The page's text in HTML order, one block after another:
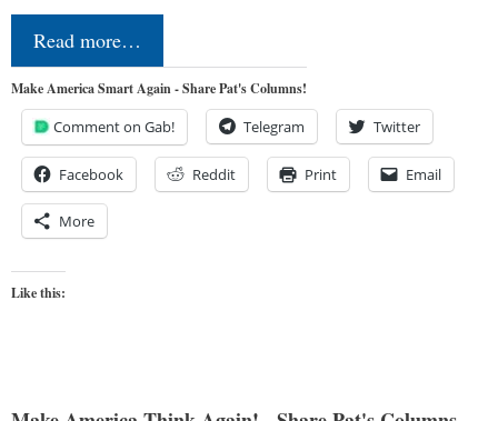
Read more…
Make America Smart Again - Share Pat's Columns!
Comment on Gab! Telegram Twitter
Facebook Reddit Print Email
More
Like this: